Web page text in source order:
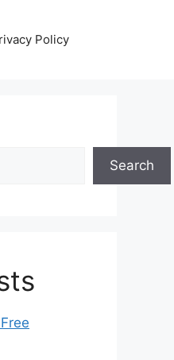
Policy
Search